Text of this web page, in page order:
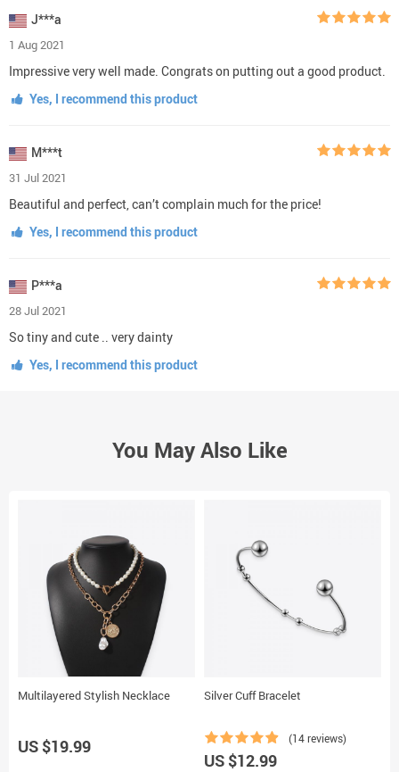
J***a
1 Aug 2021
Impressive very well made. Congrats on putting out a good product.
Yes, I recommend this product
M***t
31 Jul 2021
Beautiful and perfect, can’t complain much for the price!
Yes, I recommend this product
P***a
28 Jul 2021
So tiny and cute .. very dainty
Yes, I recommend this product
You May Also Like
Multilayered Stylish Necklace
US $19.99
Silver Cuff Bracelet
(14 reviews)
US $12.99